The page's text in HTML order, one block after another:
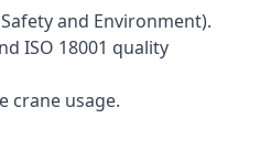
and Environment).
ISO 18001 quality
crane usage.